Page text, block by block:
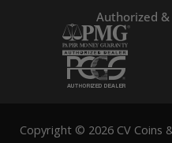
Authorized
Copyright © 2026 CV Coins